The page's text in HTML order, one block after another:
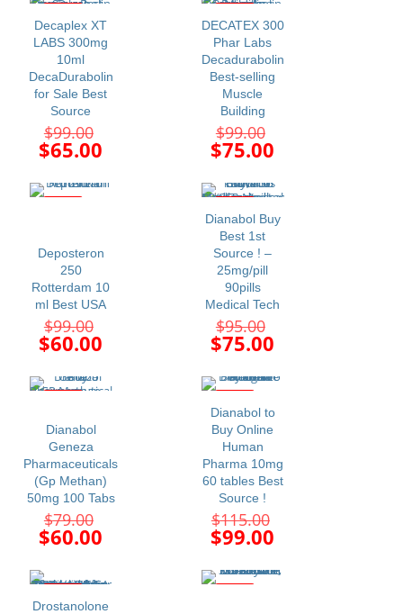
$75.00. $75.00.
Decaplex XT
LABS 300mg
10ml
DecaDurabolin
for Sale Best
Source
$99.00
price
was:
$99.00.
$65.00
is:
DECATEX 300
Phar Labs
Decadurabolin
Best-selling
Muscle
Building
$99.00
price
was:
$99.00.
$75.00
is:
$75.00.
Deposteron
250
Rotterdam 10
ml Best USA
$99.00
price
was:
$99.00.
$60.00
$60.00.
Dianabol Buy
Best 1st
Source ! –
25mg/pill
90pills
Medical Tech
$95.00
price
was:
$95.00.
$75.00
is:
Dianabol
Geneza
Pharmaceuticals
(Gp Methan)
50mg 100 Tabs
$79.00
price
was:
$60.00
$60.00.
Dianabol to
Buy Online
Human
Pharma 10mg
60 tables Best
Source !
$115.00
price
was:
$115.00.
$99.00
is:
Drostanolone